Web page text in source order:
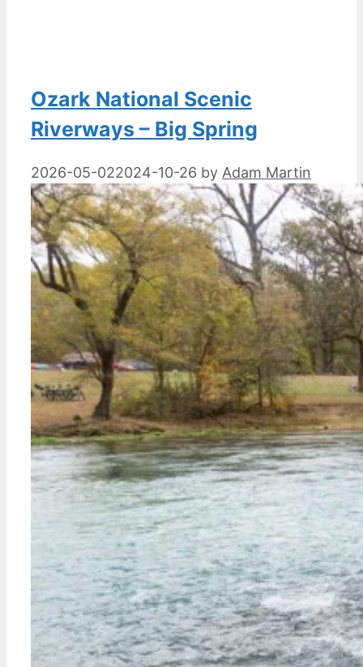
Ozark National Scenic
Riverways – Big Spring
2026-05-022024-10-26 by Adam Martin